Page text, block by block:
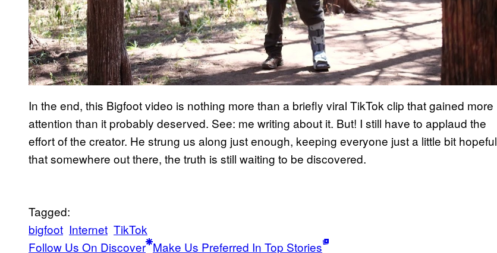
In the end, this Bigfoot video is nothing more than a briefly viral TikTok clip that gained more
attention than it probably deserved. See: me writing about it. But! I still have to applaud the
effort of the creator. He strung us along just enough, keeping everyone just a little bit hopeful
that somewhere out there, the truth is still waiting to be discovered.
Tagged:
bigfoot Internet TikTok
Follow Us On Discover Make Us Preferred In Top Stories